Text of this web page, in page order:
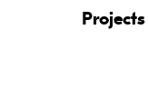
Projects